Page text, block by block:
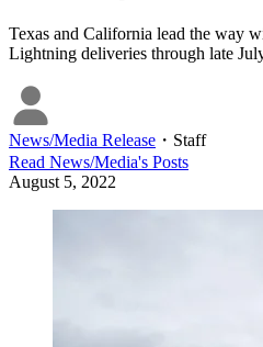
Texas and California lead the way
Lightning deliveries through late
News/Media Release ・ Staff
Read News/Media's Posts
August 5, 2022